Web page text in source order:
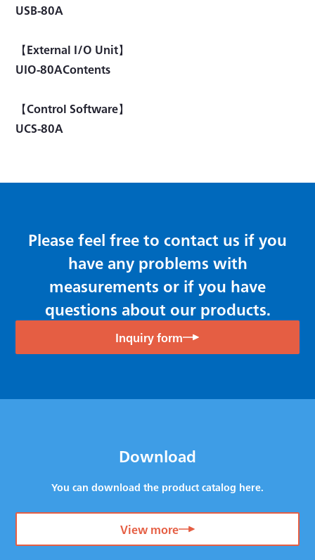
USB-80A
【External I/O Unit】
UIO-80AContents
【Control Software】
UCS-80A
Please feel free to contact us if you
have any problems with
measurements or if you have
questions about our products.
Inquiry form
Download
You can download the product catalog here.
View more